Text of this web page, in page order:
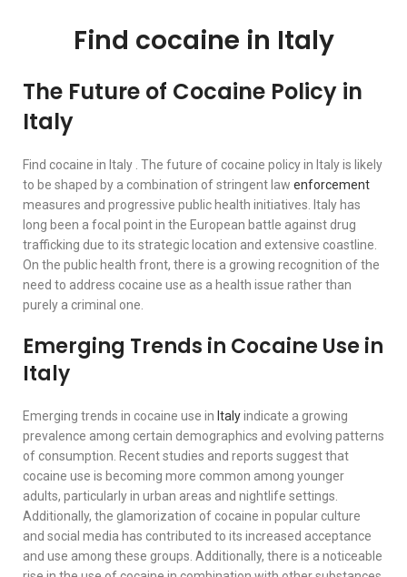
Find cocaine in Italy
The Future of Cocaine Policy in
Italy
Find cocaine in Italy . The future of cocaine policy in Italy is likely
to be shaped by a combination of stringent law enforcement
measures and progressive public health initiatives. Italy has
long been a focal point in the European battle against drug
trafficking due to its strategic location and extensive coastline.
On the public health front, there is a growing recognition of the
need to address cocaine use as a health issue rather than
purely a criminal one.
Emerging Trends in Cocaine Use in
Italy
Emerging trends in cocaine use in Italyindicate a growing
prevalence among certain demographics and evolving patterns
of consumption. Recent studies and reports suggest that
cocaine use is becoming more common among younger
adults, particularly in urban areas and nightlife settings.
Additionally, the glamorization of cocaine in popular culture
and social media has contributed to its increased acceptance
and use among these groups. Additionally, there is a noticeable